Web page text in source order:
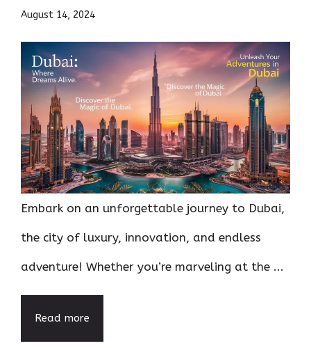
August 14, 2024
Embark on an unforgettable journey to Dubai,
the city of luxury, innovation, and endless
adventure! Whether you’re marveling at the ...
Read more